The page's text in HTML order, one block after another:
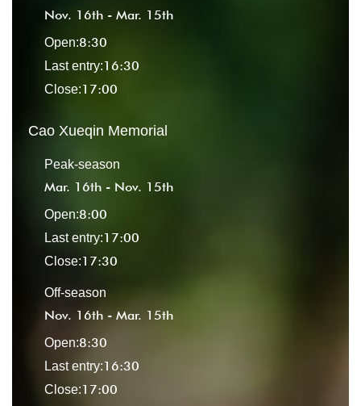
Nov. 16th - Mar. 15th
Open:8:30
Last entry:16:30
Close:17:00
Cao Xueqin Memorial
Peak-season
Mar. 16th - Nov. 15th
Open:8:00
Last entry:17:00
Close:17:30
Off-season
Nov. 16th - Mar. 15th
Open:8:30
Last entry:16:30
Close:17:00